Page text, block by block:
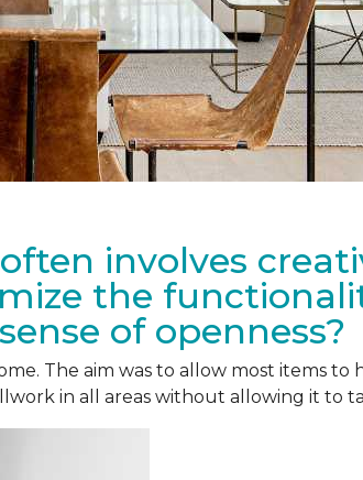
involves
the
of openness?
The aim was to allow most items to
in all areas without allowing it to